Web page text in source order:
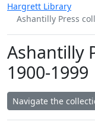
Hargrett Library
Ashantilly Press
Ashantilly
1900-1999
Navigate the